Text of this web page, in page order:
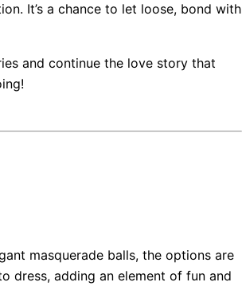
It’s a chance to let loose, bond with
and continue the love story that
masquerade balls, the options are
dress, adding an element of fun and